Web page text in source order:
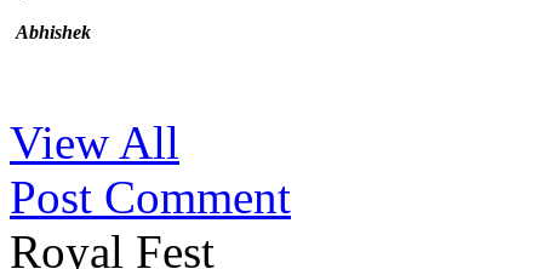
Abhishek
Thanks for your comment. If you
notice our component, you can see
that there are no individual pages for
every testimonials. A list of
testimonials are displaying in a page.
That’s why we provide the option to
add the URL of the “testimonial list
View All
Post Comment
Royal Fest